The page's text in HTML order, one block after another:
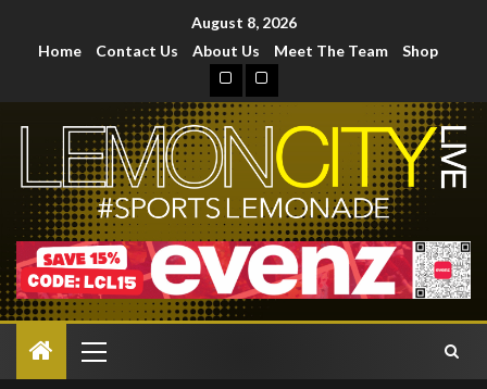
August 8, 2026
Home
Contact Us About Us Meet The Team Shop